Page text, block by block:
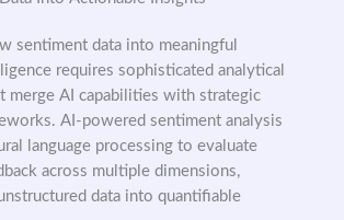
sentiment data into meaningful
requires sophisticated analytical
merge AI capabilities with strategic
AI-powered sentiment analysis
language processing to evaluate
across multiple dimensions,
data into quantifiable